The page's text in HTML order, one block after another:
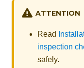
ATTENTION
Read
inspection
safely.